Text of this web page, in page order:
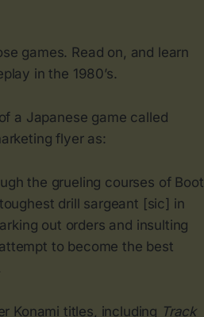
games. Read on, and learn
in the 1980’s.
a Japanese game called
flyer as:
the grueling courses of Boot
drill sargeant [sic] in
out orders and insulting
to become the best
Konami titles, including Track